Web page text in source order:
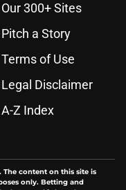
Terms of Use
Legal Disclaimer
A-Z Index
21+ and is based on
If you or someone you
and referral services